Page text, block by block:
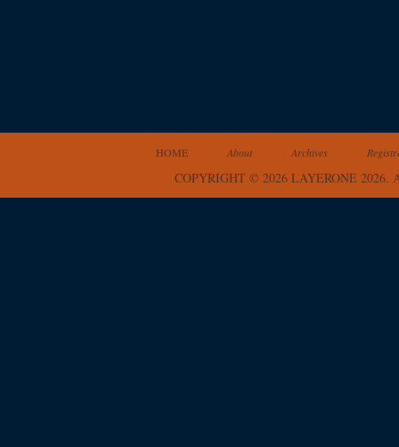
HOME About Archives
COPYRIGHT © 2026 LAYERONE 2026.